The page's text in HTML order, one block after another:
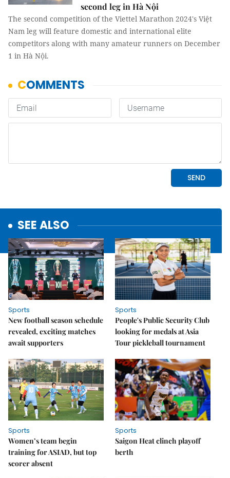
second leg in Hà Nội
The second competition of the Viettel Marathon 2024's Việt
Nam leg will feature domestic and international elite
competitors along with many amateur runners on December
1 in Hà Nội.
SEE ALSO
Sports
New football season schedule
revealed, exciting matches
await supporters
Sports
People's Public Security Club
looking for medals at Asia
Tour pickleball tournament
Sports
Women’s team begin
training for ASIAD, but top
scorer absent
Sports
Saigon Heat clinch playoff
berth